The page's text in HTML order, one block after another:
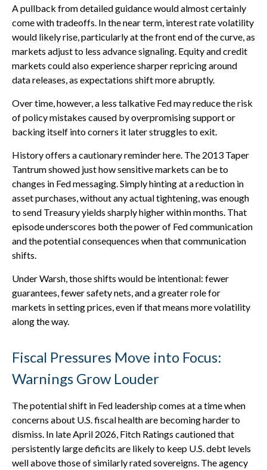
A pullback from detailed guidance would almost certainly
come with tradeoffs. In the near term, interest rate volatility
would likely rise, particularly at the front end of the curve, as
markets adjust to less advance signaling. Equity and credit
markets could also experience sharper repricing around
data releases, as expectations shift more abruptly.
Over time, however, a less talkative Fed may reduce the risk
of policy mistakes caused by overpromising support or
backing itself into corners it later struggles to exit.
History offers a cautionary reminder here. The 2013 Taper
Tantrum showed just how sensitive markets can be to
changes in Fed messaging. Simply hinting at a reduction in
asset purchases, without any actual tightening, was enough
to send Treasury yields sharply higher within months. That
episode underscores both the power of Fed communication
and the potential consequences when that communication
shifts.
Under Warsh, those shifts would be intentional: fewer
guarantees, fewer safety nets, and a greater role for
markets in setting prices, even if that means more volatility
along the way.
Fiscal Pressures Move into Focus:
Warnings Grow Louder
The potential shift in Fed leadership comes at a time when
concerns about U.S. fiscal health are becoming harder to
dismiss. In late April 2026, Fitch Ratings cautioned that
persistently large deficits are likely to keep U.S. debt levels
well above those of similarly rated sovereigns. The agency